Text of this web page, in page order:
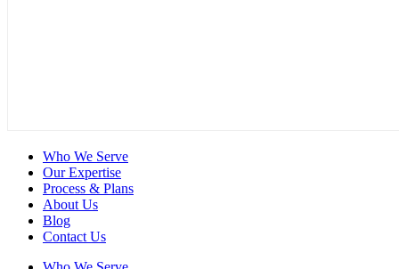
Who We Serve
Our Expertise
Process & Plans
About Us
Blog
Contact Us